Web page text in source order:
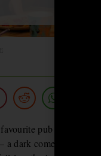
pub play IS…
a dark comedy which